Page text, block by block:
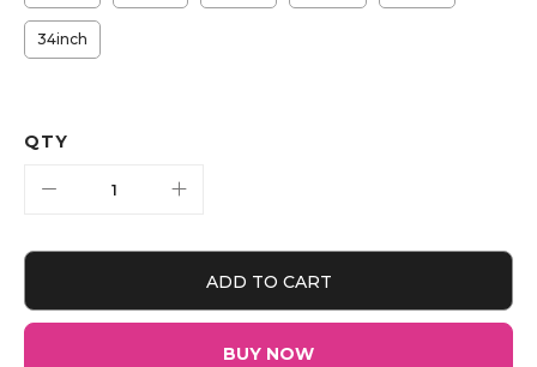
34inch
QTY
ADD TO CART
BUY NOW